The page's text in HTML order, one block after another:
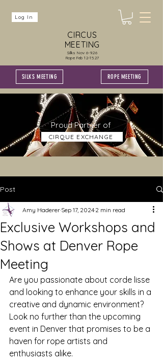
CIRCUS
MEETING
Silks Nov 6-9.26
Rope Feb 12-15.27
SILKS MEETING ROPE MEETING
Log In
Proud Partner of
CIRQUE EXCHANGE
Post
Exclusive Workshops and
Shows at Denver Rope
Meeting
Amy Haderer Sep 17, 2024 2 min read
Are you passionate about corde lisse
and looking to enhance your skills in a
creative and dynamic environment?
Look no further than the upcoming
event in Denver that promises to be a
haven for rope artists and
enthusiasts alike.